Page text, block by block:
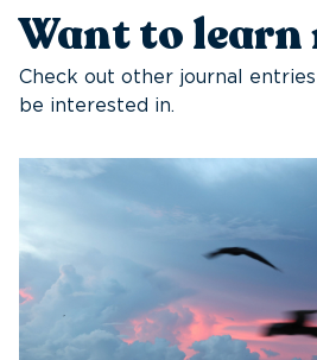
Want to learn
Check out other journal
be interested in.